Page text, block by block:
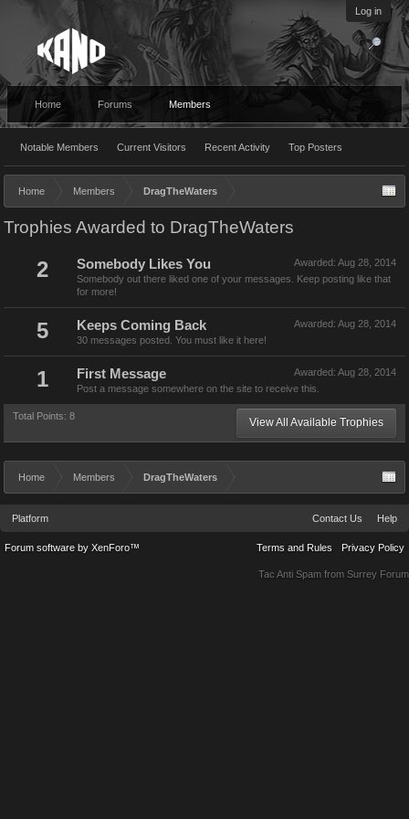
Log in
Home Forums Members
Notable Members Current Visitors Recent Activity Top Posters
Home Members DragTheWaters
Trophies Awarded to DragTheWaters
2 Awarded: Aug 28, 2014
Somebody Likes You
Somebody out there liked one of your messages. Keep posting like that
for more!
5 Awarded: Aug 28, 2014
Keeps Coming Back
30 messages posted. You must like it here!
1 Awarded: Aug 28, 2014
First Message
Post a message somewhere on the site to receive this.
Total Points: 8 View All Available Trophies
Home Members DragTheWaters
Platform Contact Us Help
Terms and Rules Privacy Policy
Forum software by XenForo™
Tac Anti Spam from Surrey Forum